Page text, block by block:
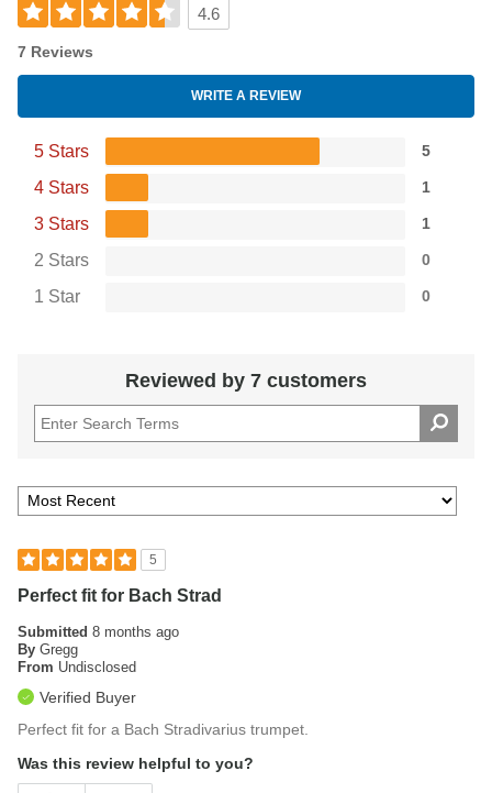
4.6
7 Reviews
WRITE A REVIEW
5 Stars 5
4 Stars 1
3 Stars 1
2 Stars 0
1 Star 0
Reviewed by 7 customers
5
Perfect fit for Bach Strad
Submitted 8 months ago
By Gregg
From Undisclosed
Verified Buyer
Perfect fit for a Bach Stradivarius trumpet.
Was this review helpful to you?